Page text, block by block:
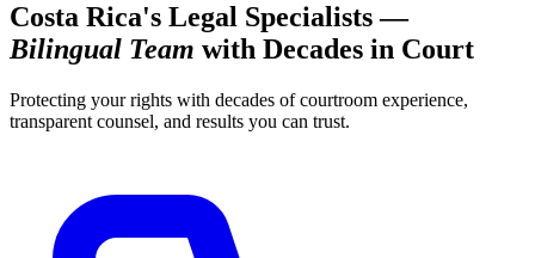
Costa Rica's Legal Specialists —
Bilingual Team with Decades in Court
Protecting your rights with decades of courtroom experience,
transparent counsel, and results you can trust.